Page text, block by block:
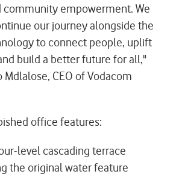
community empowerment. We
our journey alongside the
to connect people, uplift
build a better future for all,"
Mdlalose, CEO of Vodacom
office features:
level cascading terrace
the original water feature